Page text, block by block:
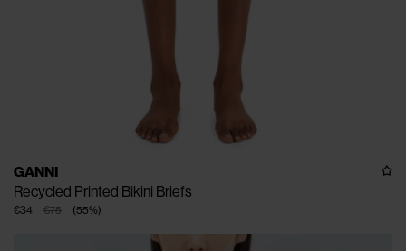
GANNI
Recycled Printed Bikini Briefs
€75
€34 (55%)